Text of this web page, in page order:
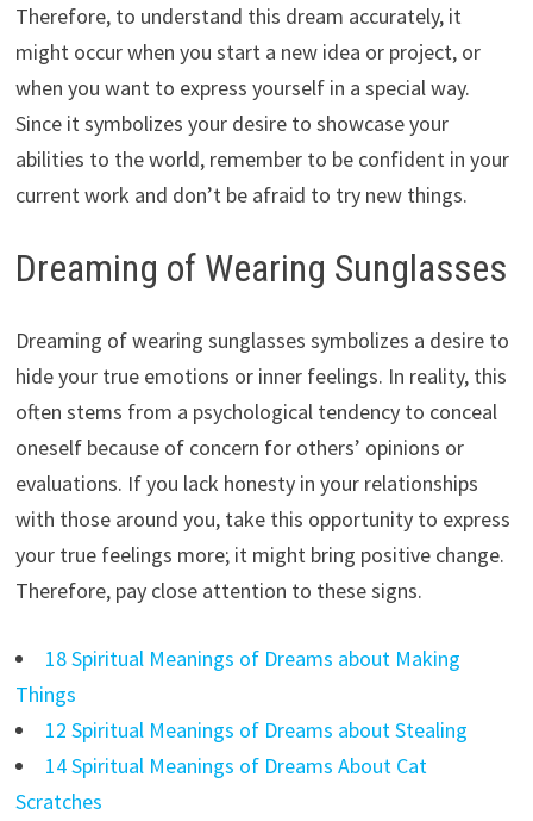
Therefore, to understand this dream accurately, it
might occur when you start a new idea or project, or
when you want to express yourself in a special way.
Since it symbolizes your desire to showcase your
abilities to the world, remember to be confident in your
current work and don’t be afraid to try new things.
Dreaming of Wearing Sunglasses
Dreaming of wearing sunglasses symbolizes a desire to
hide your true emotions or inner feelings. In reality, this
often stems from a psychological tendency to conceal
oneself because of concern for others’ opinions or
evaluations. If you lack honesty in your relationships
with those around you, take this opportunity to express
your true feelings more; it might bring positive change.
Therefore, pay close attention to these signs.
18 Spiritual Meanings of Dreams about Making
Things
12 Spiritual Meanings of Dreams about Stealing
14 Spiritual Meanings of Dreams About Cat
Scratches